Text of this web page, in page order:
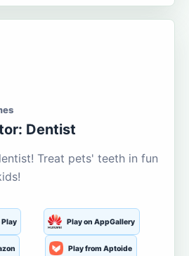
Dentist
Treat pets' teeth in fun
Play Play on AppGallery
Play from Aptoide